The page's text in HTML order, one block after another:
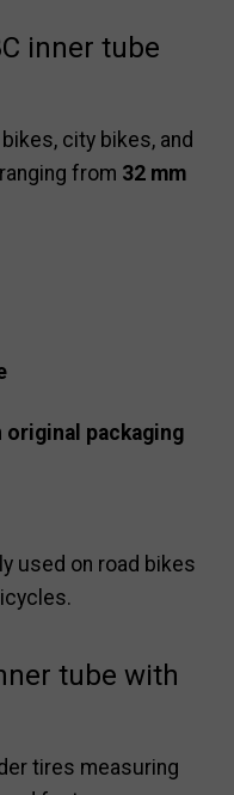
inner tube
city bikes, and
from 32 mm
original packaging
used on road bikes
tube with
tires measuring